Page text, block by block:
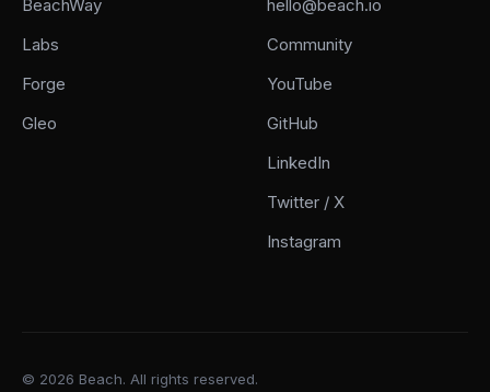
BeachWay
Labs
Forge
Gleo
hello@beach.io
Community
YouTube
GitHub
LinkedIn
Twitter / X
Instagram
© 2026 Beach. All rights reserved.